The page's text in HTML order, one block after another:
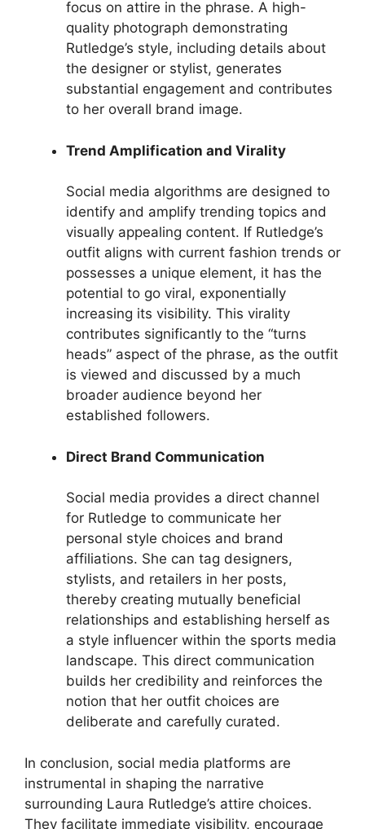
focus on attire in the phrase. A high-
quality photograph demonstrating
Rutledge’s style, including details about
the designer or stylist, generates
substantial engagement and contributes
to her overall brand image.
Trend Amplification and Virality
Social media algorithms are designed to
identify and amplify trending topics and
visually appealing content. If Rutledge’s
outfit aligns with current fashion trends or
possesses a unique element, it has the
potential to go viral, exponentially
increasing its visibility. This virality
contributes significantly to the “turns
heads” aspect of the phrase, as the outfit
is viewed and discussed by a much
broader audience beyond her
established followers.
Direct Brand Communication
Social media provides a direct channel
for Rutledge to communicate her
personal style choices and brand
affiliations. She can tag designers,
stylists, and retailers in her posts,
thereby creating mutually beneficial
relationships and establishing herself as
a style influencer within the sports media
landscape. This direct communication
builds her credibility and reinforces the
notion that her outfit choices are
deliberate and carefully curated.
In conclusion, social media platforms are
instrumental in shaping the narrative
surrounding Laura Rutledge’s attire choices.
They facilitate immediate visibility, encourage